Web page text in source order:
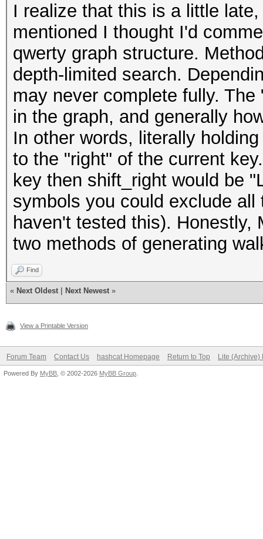
I realize that this is a little
mentioned I thought I'd
qwerty graph structure.
depth-limited search.
may never complete fully.
in the graph, and generally
In other words, literally
to the "right" of the current
key then shift_right would be
symbols you could exclude
haven't tested this). Honestly,
two methods of generating
Find
« Next Oldest Next Newest »
View a Printable Version
Forum Team Contact Us hashcat Homepage Return to Top Lite (Archive)
Powered By MyBB , © 2002-2026 MyBB Group